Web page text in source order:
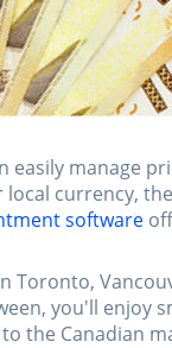
easily manage
currency,
software
Toronto,
you'll enjoy
the Canadian